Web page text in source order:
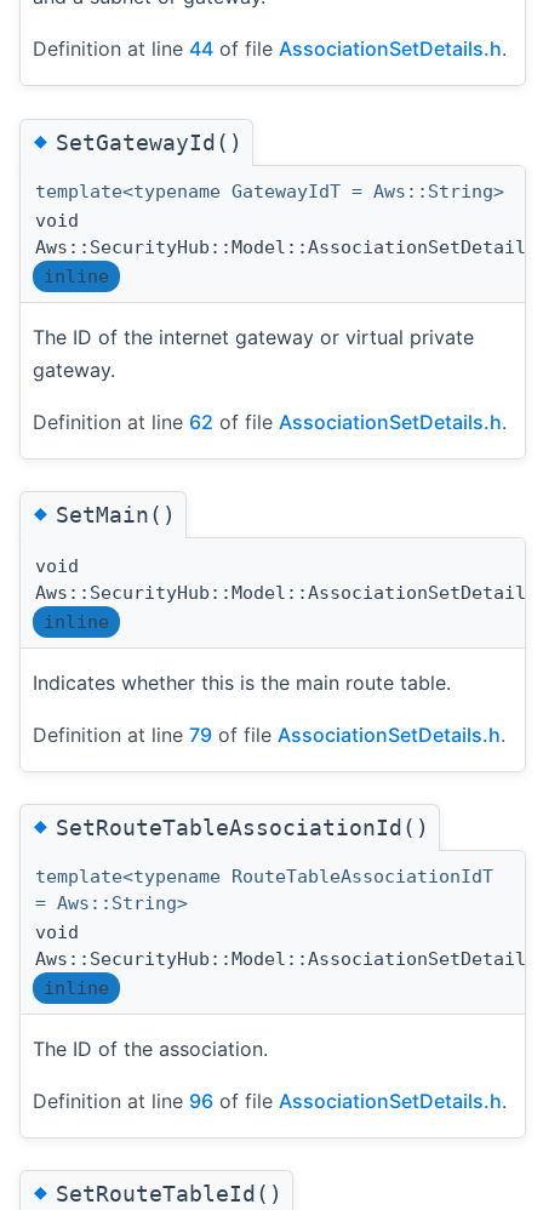
Definition at line 44 of file AssociationSetDetails.h.
◆SetGatewayId()
template<typename GatewayIdT = Aws::String>
void
inline
The ID of the internet gateway or virtual private
gateway.
Definition at line 62 of file AssociationSetDetails.h.
◆SetMain()
void
inline
Indicates whether this is the main route table.
Definition at line 79 of file AssociationSetDetails.h.
◆SetRouteTableAssociationId()
template<typename RouteTableAssociationIdT
= Aws::String>
void
inline
The ID of the association.
Definition at line 96 of file AssociationSetDetails.h.
◆SetRouteTableId()